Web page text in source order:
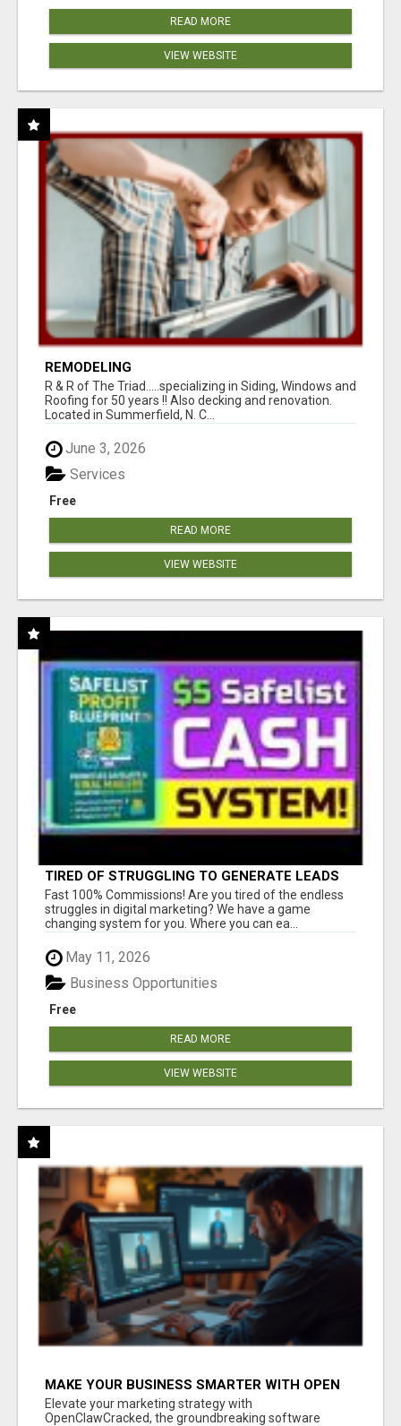
READ MORE
VIEW WEBSITE
REMODELING
R & R of The Triad.....specializing in Siding, Windows and
Roofing for 50 years !! Also decking and renovation.
Located in Summerfield, N. C...
June 3, 2026
Free
Services
READ MORE
VIEW WEBSITE
TIRED OF STRUGGLING TO GENERATE LEADS
AND INCOME ONLINE?
Fast 100% Commissions! Are you tired of the endless
struggles in digital marketing? We have a game
changing system for you. Where you can ea...
May 11, 2026
Free
Business Opportunities
READ MORE
VIEW WEBSITE
MAKE YOUR BUSINESS SMARTER WITH OPEN
CLAW AI!
Elevate your marketing strategy with
OpenClawCracked, the groundbreaking software